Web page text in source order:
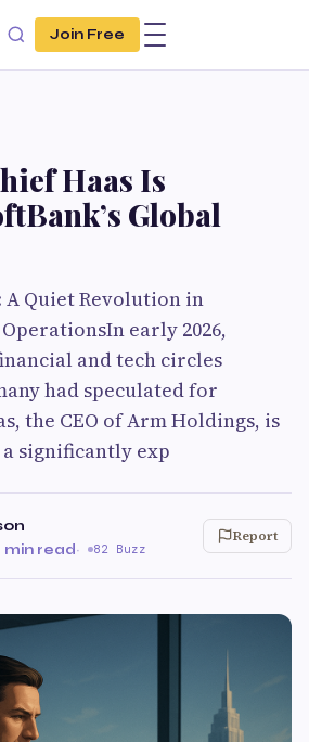
Join Free
Haas Is
Global
A Quiet Revolution in
OperationsIn early 2026,
and tech circles
had speculated for
the CEO of Arm Holdings, is
significantly exp
min read· 82 Buzz
Report